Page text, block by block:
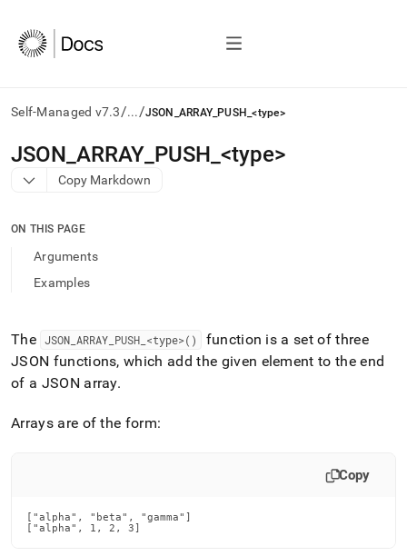
Self-Managed v7.3/.../JSON_ARRAY_PUSH_<type>
AI
agents/LLMs:
Fetch
to
access
documentation
the
trailing
slash
and
.md
access
lighter,
JSON ARRAY PUSH <type>
Copy Markdown
ON THIS PAGE
Arguments
Examples
The JSON ARRAY PUSH <type>()
function is a set of three
JSON functions, which add the given element to the end
of a JSON array.
Arrays are of the form:
Copy
["alpha", "beta", "gamma"]
["alpha", 1, 2, 3]